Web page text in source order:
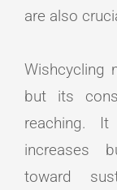
are also
Wishcycling
but its
reaching. It
increases
toward